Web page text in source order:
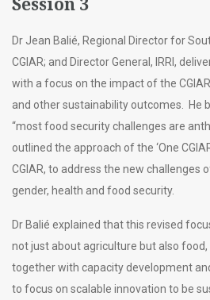
Dr Jean Balié, Regional Director for
CGIAR; and Director General, IRRI,
with a focus on the impact of the
and other sustainability outcomes. He
“most food security challenges are
outlined the approach of the ‘One
CGIAR, to address the new challenges
gender, health and food security.
Dr Balié explained that this revised
not just about agriculture but also
together with capacity development
to focus on scalable innovation to be